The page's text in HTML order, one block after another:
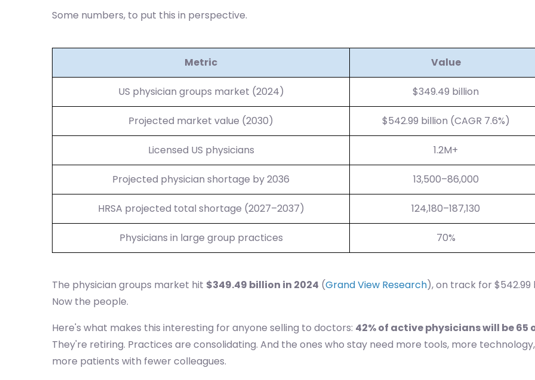
Some numbers, to put this in perspective.
Metric Value
US physician groups market (2024) $349.49 billion
Projected market value (2030) $542.99 billion (CAGR 7.6%)
Licensed US physicians 1.2M+
Projected physician shortage by 2036 13,500–86,000
HRSA projected total shortage (2027–2037) 124,180–187,130
Physicians in large group practices 70%
The physician groups market hit $349.49 billion in 2024 (Grand View Research), on track for $542.99
Now the people.
Here's what makes this interesting for anyone selling to doctors: 42% of active physicians will be
They're retiring. Practices are consolidating. And the ones who stay need more tools, more
more patients with fewer colleagues.